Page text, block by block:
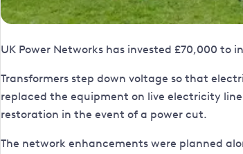
UK Power Networks has invested £70,000
Transformers step down voltage so that
replaced the equipment on live electricity
restoration in the event of a power cut.
The network enhancements were planned